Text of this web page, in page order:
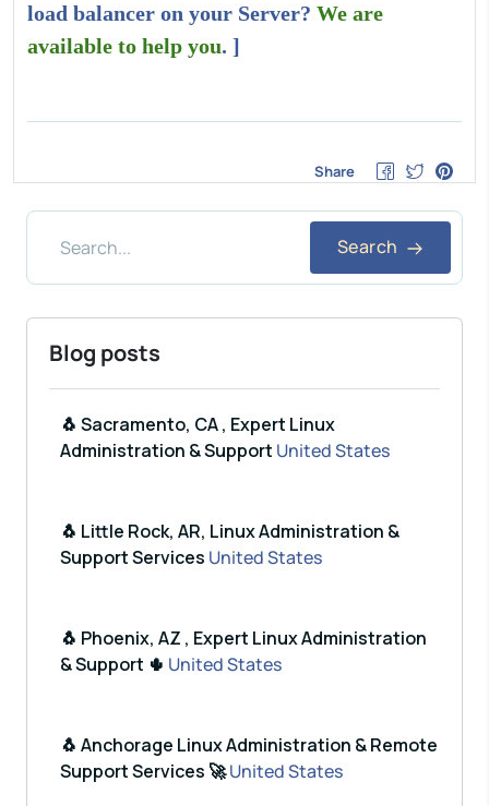
load balancer on your Server? We are
available to help you. ]
Share
Search
Blog posts
🐧 Sacramento, CA , Expert Linux
Administration & Support United States
🐧 Little Rock, AR, Linux Administration &
Support Services United States
🐧 Phoenix, AZ , Expert Linux Administration
& Support 🌵 United States
🐧 Anchorage Linux Administration & Remote
Support Services 🚀United States